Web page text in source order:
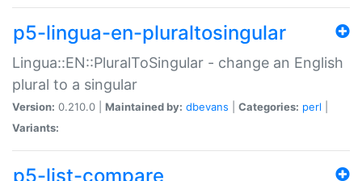
p5-lingua-en-pluraltosingular
Lingua::EN::PluralToSingular - change an English
plural to a singular
Version: 0.210.0 | Maintained by: dbevans Categories: perl
Variants:
p5-list-compare